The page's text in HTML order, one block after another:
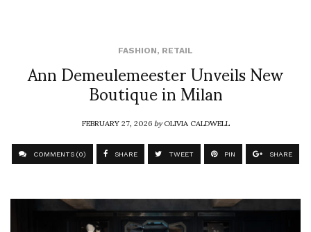
FASHION, RETAIL
Ann Demeulemeester Unveils New
Boutique in Milan
FEBRUARY 27, 2026byOLIVIA CALDWELL
COMMENTS (0) SHARE TWEET PIN SHARE